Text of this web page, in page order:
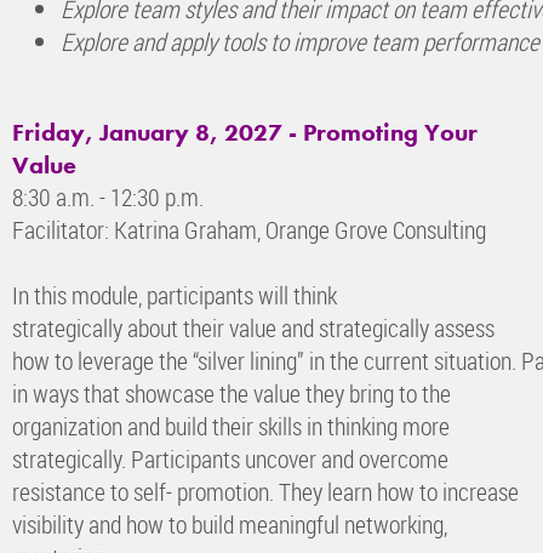
Explore team styles and their impact on team
Explore and apply tools to improve team performance
Friday, January 8, 2027 - Promoting Your
Value
8:30 a.m. - 12:30 p.m.
Facilitator: Katrina Graham, Orange Grove Consulting
In this module, participants will think
strategically about their value and strategically assess
how to leverage the “silver lining” in the current
in ways that showcase the value they bring to the
organization and build their skills in thinking more
strategically. Participants uncover and overcome
resistance to self- promotion. They learn how to increase
visibility and how to build meaningful networking,